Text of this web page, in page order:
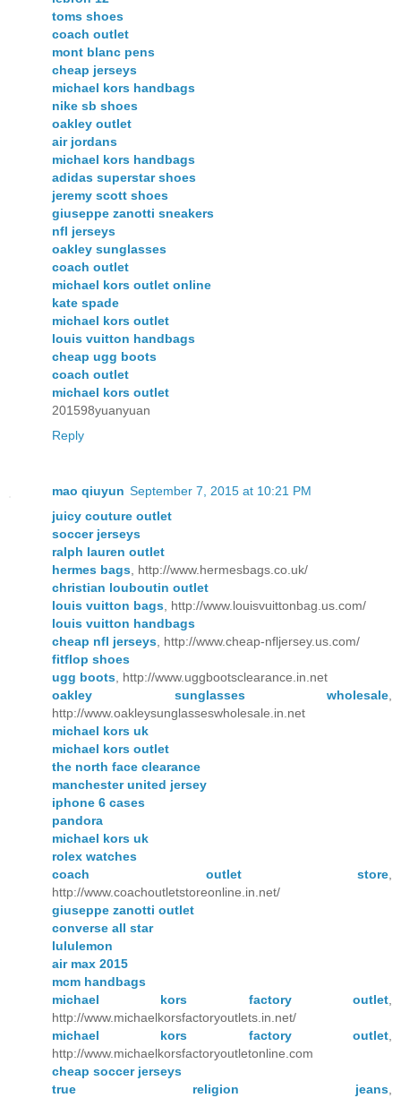
toms shoes
coach outlet
mont blanc pens
cheap jerseys
michael kors handbags
nike sb shoes
oakley outlet
air jordans
michael kors handbags
adidas superstar shoes
jeremy scott shoes
giuseppe zanotti sneakers
nfl jerseys
oakley sunglasses
coach outlet
michael kors outlet online
kate spade
michael kors outlet
louis vuitton handbags
cheap ugg boots
coach outlet
michael kors outlet
201598yuanyuan
Reply
mao qiuyun September 7, 2015 at 10:21 PM
juicy couture outlet
soccer jerseys
ralph lauren outlet
hermes bags , http://www.hermesbags.co.uk/
christian louboutin outlet
louis vuitton bags , http://www.louisvuittonbag.us.com/
louis vuitton handbags
cheap nfl jerseys , http://www.cheap-nfljersey.us.com/
fitflop shoes
ugg boots , http://www.uggbootsclearance.in.net
oakley sunglasses wholesale
http://www.oakleysunglasseswholesale.in.net
michael kors uk
michael kors outlet
the north face clearance
manchester united jersey
iphone 6 cases
pandora
michael kors uk
rolex watches
coach outlet store
http://www.coachoutletstoreonline.in.net/
giuseppe zanotti outlet
converse all star
lululemon
air max 2015
mcm handbags
michael kors factory outlet
http://www.michaelkorsfactoryoutlets.in.net/
michael kors factory outlet
http://www.michaelkorsfactoryoutletonline.com
cheap soccer jerseys
true religion jeans